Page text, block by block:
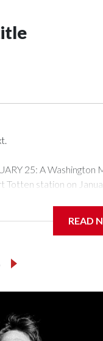
25: A
station on
READ